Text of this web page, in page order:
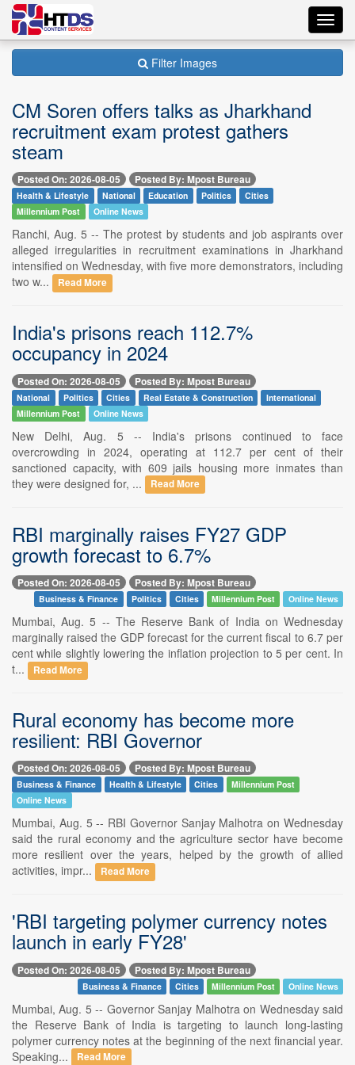
Filter Images
CM Soren offers talks as Jharkhand
recruitment exam protest gathers
steam
Posted On: 2026-08-05 Posted By: Mpost Bureau
Health & Lifestyle National Education Politics
Cities
Millennium Post
Online News
Ranchi, Aug. 5 -- The protest by students and job aspirants over
alleged irregularities in recruitment examinations in Jharkhand
intensified on Wednesday, with five more demonstrators, including
two w...
Read More
India's prisons reach 112.7%
occupancy in 2024
Posted On: 2026-08-05 Posted By: Mpost Bureau
National Politics Cities Real Estate & Construction
International
Millennium Post
Online News
New Delhi, Aug. 5 -- India's prisons continued to face
overcrowding in 2024, operating at 112.7 per cent of their
sanctioned capacity, with 609 jails housing more inmates than
they were designed for, ...
Read More
RBI marginally raises FY27 GDP
growth forecast to 6.7%
Posted On: 2026-08-05 Posted By: Mpost Bureau
Business & Finance Politics Cities Millennium Post Online News
Mumbai, Aug. 5 -- The Reserve Bank of India on Wednesday
marginally raised the GDP forecast for the current fiscal to 6.7 per
cent while slightly lowering the inflation projection to 5 per cent. In
t...
Read More
Rural economy has become more
resilient: RBI Governor
Posted On: 2026-08-05 Posted By: Mpost Bureau
Business & Finance Health & Lifestyle Cities
Millennium Post
Online News
Mumbai, Aug. 5 -- RBI Governor Sanjay Malhotra on Wednesday
said the rural economy and the agriculture sector have become
more resilient over the years, helped by the growth of allied
activities, impr...
Read More
'RBI targeting polymer currency notes
launch in early FY28'
Posted On: 2026-08-05 Posted By: Mpost Bureau
Business & Finance Cities Millennium Post Online News
Mumbai, Aug. 5 -- Governor Sanjay Malhotra on Wednesday said
the Reserve Bank of India is targeting to launch long-lasting
polymer currency notes at the beginning of the next financial year.
Speaking...
Read More